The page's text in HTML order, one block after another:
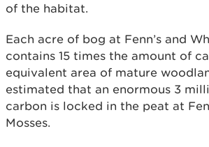
of the habitat.
Each acre of bog at Fenn’s and
contains 15 times the amount of
equivalent area of mature
estimated that an enormous 3
carbon is locked in the peat at
Mosses.